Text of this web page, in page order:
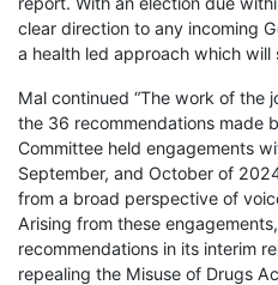
clear direction to any incoming
a health led approach which will
Mal continued “The work of the
the 36 recommendations made
Committee held engagements
September, and October of
from a broad perspective of
Arising from these
recommendations in its interim
repealing the Misuse of Drugs